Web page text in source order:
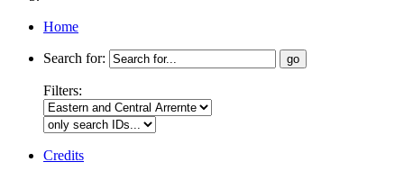
Home
Search for:
Filters:
Credits